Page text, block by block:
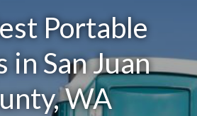
Portable
in San Juan
WA